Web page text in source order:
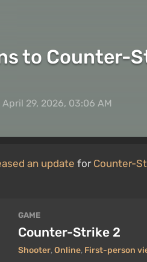
to Counter-
April 29, 2026, 03:06 AM
an update for Counter-
GAME
Counter-Strike 2
Shooter,Online, First-person